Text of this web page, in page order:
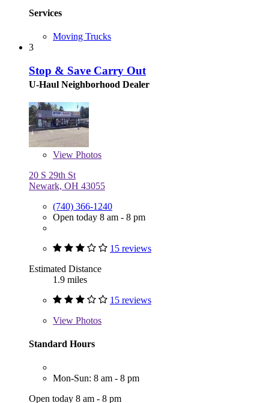
Services
Moving Trucks
3
Stop & Save Carry Out
U-Haul Neighborhood Dealer
View Photos
20 S 29th St
Newark, OH 43055
(740) 366-1240
Open today 8 am - 8 pm
15 reviews
Estimated Distance
1.9 miles
15 reviews
View Photos
Standard Hours
Mon-Sun: 8 am - 8 pm
Open today 8 am - 8 pm